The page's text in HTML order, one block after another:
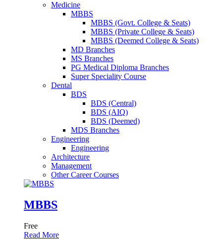
Medicine
MBBS
MBBS (Govt. College & Seats)
MBBS (Private College & Seats)
MBBS (Deemed College & Seats)
MD Branches
MS Branches
PG Medical Diploma Branches
Super Speciality Course
Dental
BDS
BDS (Central)
BDS (AIQ)
BDS (Deemed)
MDS Branches
Engineering
Engineering
Architecture
Management
Other Career Courses
MBBS
Free
Read More